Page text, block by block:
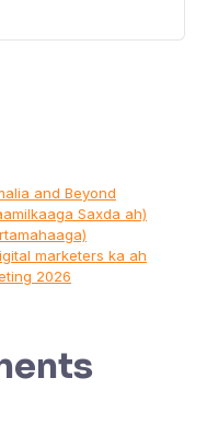
and Beyond
Saxda ah)
marketers ka ah
2026